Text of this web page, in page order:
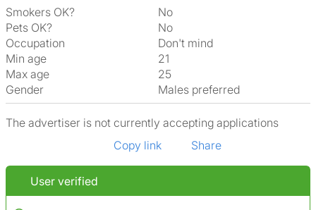
Smokers OK?
No
Pets OK?
No
Occupation
Don't mind
Min age
21
Max age
25
Gender
Males preferred
The advertiser is not currently accepting applications
Copy link
Share
User verified